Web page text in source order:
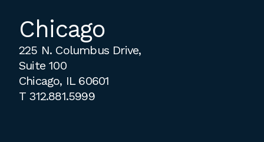
Chicago
225 N. Columbus Drive,
Suite 100
Chicago, IL 60601
T 312.881.5999